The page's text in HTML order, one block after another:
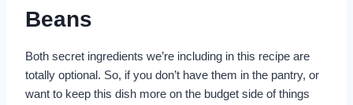
Beans
Both secret ingredients we’re including in this recipe are
totally optional. So, if you don’t have them in the pantry, or
want to keep this dish more on the budget side of things